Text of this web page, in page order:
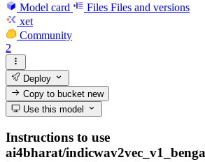
Model card Files Files and versions
xet
Community
2
Deploy
Copy to bucketnew
Use this model
Instructions to use
ai4bharat/